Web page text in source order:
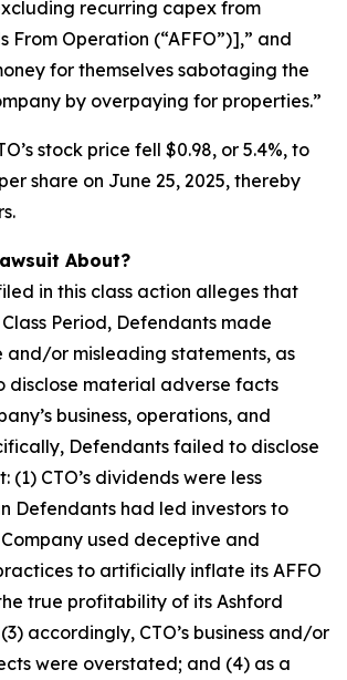
recurring capex from
From Operation (“AFFO”)],” and
for themselves sabotaging the
by overpaying for properties.”
stock price fell $0.98, or 5.4%, to
share on June 25, 2025, thereby
About?
in this class action alleges that
Period, Defendants made
and/or misleading statements, as
disclose material adverse facts
business, operations, and
Defendants failed to disclose
(1) CTO’s dividends were less
Defendants had led investors to
used deceptive and
to artificially inflate its AFFO
true profitability of its Ashford
accordingly, CTO’s business and/or
were overstated; and (4) as a